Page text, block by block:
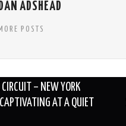
DAN ADSHEAD
MORE POSTS
– NEW YORK
AT A QUIET